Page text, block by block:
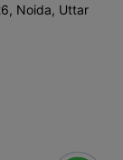
Noida, Uttar